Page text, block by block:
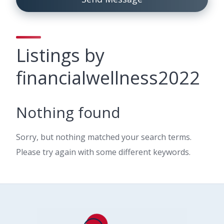
Listings by
financialwellness2022
Nothing found
Sorry, but nothing matched your search terms.
Please try again with some different keywords.